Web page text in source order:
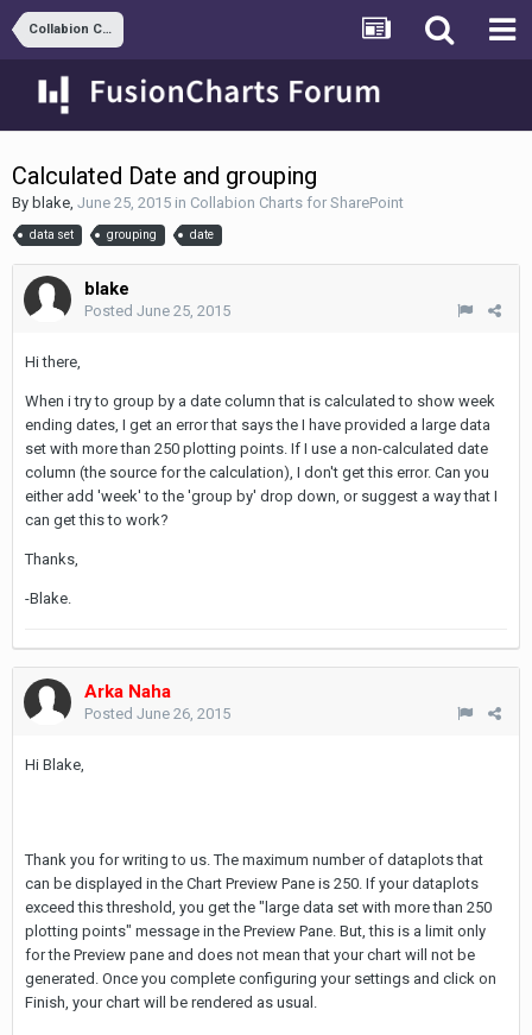
Collabion Charts for SharePoint
Calculated Date and grouping
By blake, June 25, 2015 in Collabion Charts for SharePoint
data set grouping date
blake
Posted June 25, 2015
Hi there,
When i try to group by a date column that is calculated to show week
ending dates, I get an error that says the I have provided a large data
set with more than 250 plotting points. If I use a non-calculated date
column (the source for the calculation), I don't get this error. Can you
either add 'week' to the 'group by' drop down, or suggest a way that I
can get this to work?
Thanks,
-Blake.
Arka Naha
Posted June 26, 2015
Hi Blake,
Thank you for writing to us. The maximum number of dataplots that
can be displayed in the Chart Preview Pane is 250. If your dataplots
exceed this threshold, you get the "large data set with more than 250
plotting points" message in the Preview Pane. But, this is a limit only
for the Preview pane and does not mean that your chart will not be
generated. Once you complete configuring your settings and click on
Finish, your chart will be rendered as usual.